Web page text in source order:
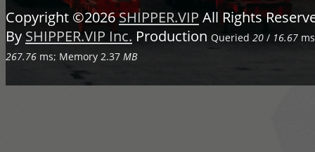
Copyright ©2026SHIPPER.VIP All Rights
By SHIPPER.VIP Inc. Production Queried 20 / 16.67
267.76 ms; Memory 2.37 MB